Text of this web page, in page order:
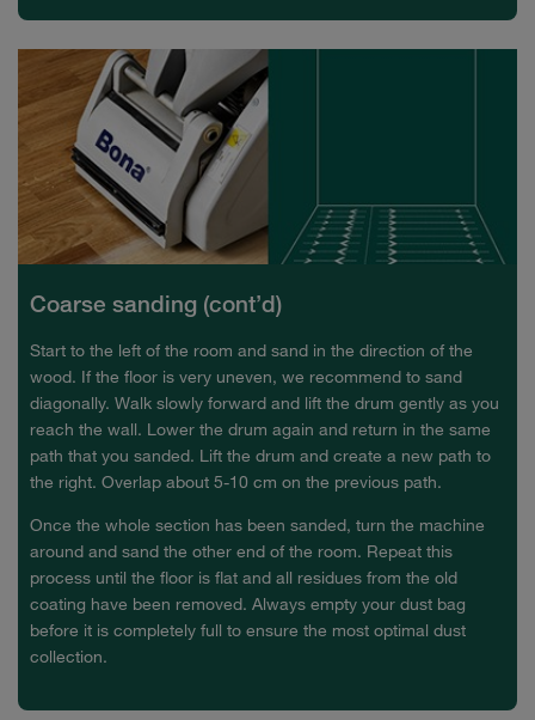
Coarse sanding (cont’d)
Start to the left of the room and sand in the direction of the
wood. If the floor is very uneven, we recommend to sand
diagonally. Walk slowly forward and lift the drum gently as you
reach the wall. Lower the drum again and return in the same
path that you sanded. Lift the drum and create a new path to
the right. Overlap about 5-10 cm on the previous path.
Once the whole section has been sanded, turn the machine
around and sand the other end of the room. Repeat this
process until the floor is flat and all residues from the old
coating have been removed. Always empty your dust bag
before it is completely full to ensure the most optimal dust
collection.